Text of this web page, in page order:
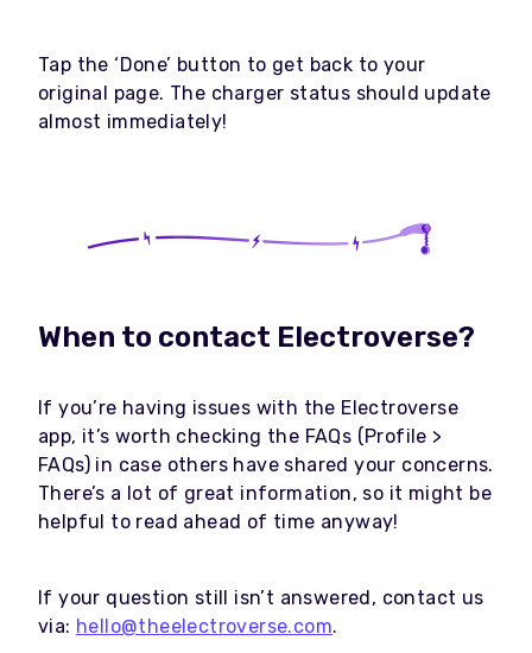
Tap the ‘Done’ button to get back to your
original page. The charger status should update
almost immediately!
When to contact Electroverse?
If you’re having issues with the Electroverse
app, it’s worth checking the FAQs (Profile >
FAQs) in case others have shared your concerns.
There’s a lot of great information, so it might be
helpful to read ahead of time anyway!
If your question still isn’t answered, contact us
via: hello@theelectroverse.com.